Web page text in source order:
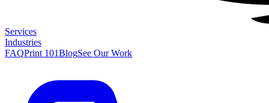
Services
Industries
FAQPrint 101BlogSee Our Work